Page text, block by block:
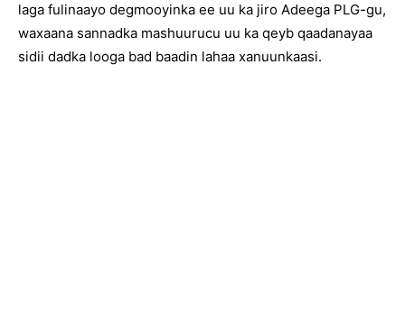
laga fulinaayo degmooyinka ee uu ka jiro Adeega PLG-gu,
waxaana sannadka mashuurucu uu ka qeyb qaadanayaa
sidii dadka looga bad baadin lahaa xanuunkaasi.